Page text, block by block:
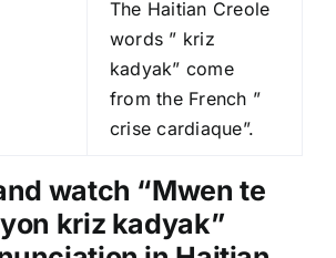
i
o
P
l
y
e
r
The Haitian Creole
words ” kriz
kadyak” come
from the French ”
crise cardiaque”.
watch “Mwen te
kriz kadyak”